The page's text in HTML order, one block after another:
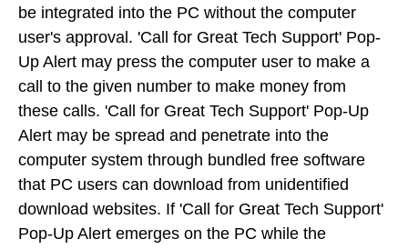
be integrated into the PC without the computer
user's approval. 'Call for Great Tech Support' Pop-
Up Alert may press the computer user to make a
call to the given number to make money from
these calls. 'Call for Great Tech Support' Pop-Up
Alert may be spread and penetrate into the
computer system through bundled free software
that PC users can download from unidentified
download websites. If 'Call for Great Tech Support'
Pop-Up Alert emerges on the PC while the